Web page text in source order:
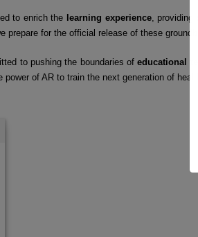
to enrich the learning experience, providing
prepare for the official release of these
to pushing the boundaries ofeducational
power of AR to train the next generation of